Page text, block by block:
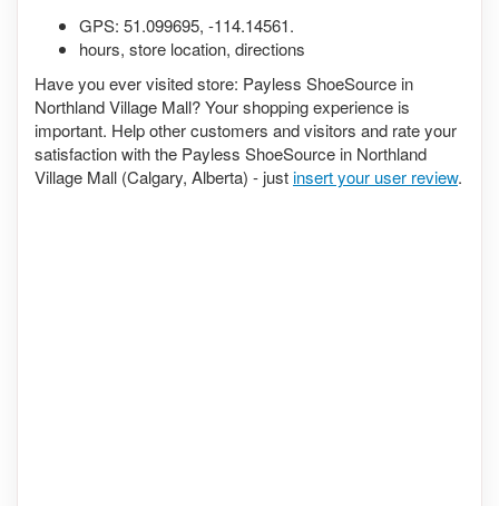
GPS: 51.099695, -114.14561.
hours, store location, directions
Have you ever visited store: Payless ShoeSource in
Northland Village Mall? Your shopping experience is
important. Help other customers and visitors and rate your
satisfaction with the Payless ShoeSource in Northland
Village Mall (Calgary, Alberta) - justinsert your user review.